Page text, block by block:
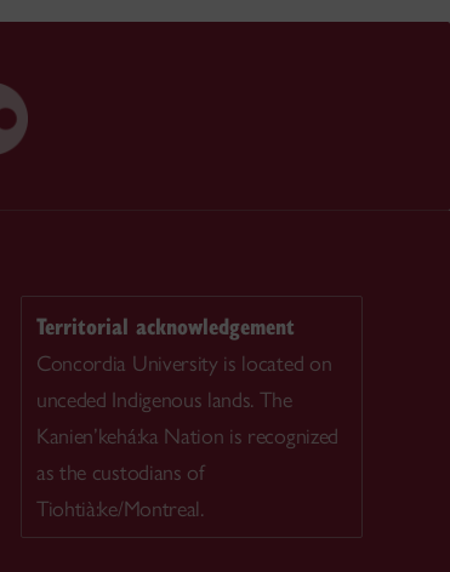
Territorial acknowledgement
Concordia University is located on
unceded Indigenous lands. The
Kanien’kehá:ka Nation is recognized
as the custodians of
Tiohtià:ke/Montreal.